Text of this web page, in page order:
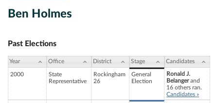
Ben Holmes
Past Elections
Year Office District Stage Candidates
2000
State
Representative
Rockingham
26
General
Election
Ronald J.
Belangerand
16 others ran.
Candidates »